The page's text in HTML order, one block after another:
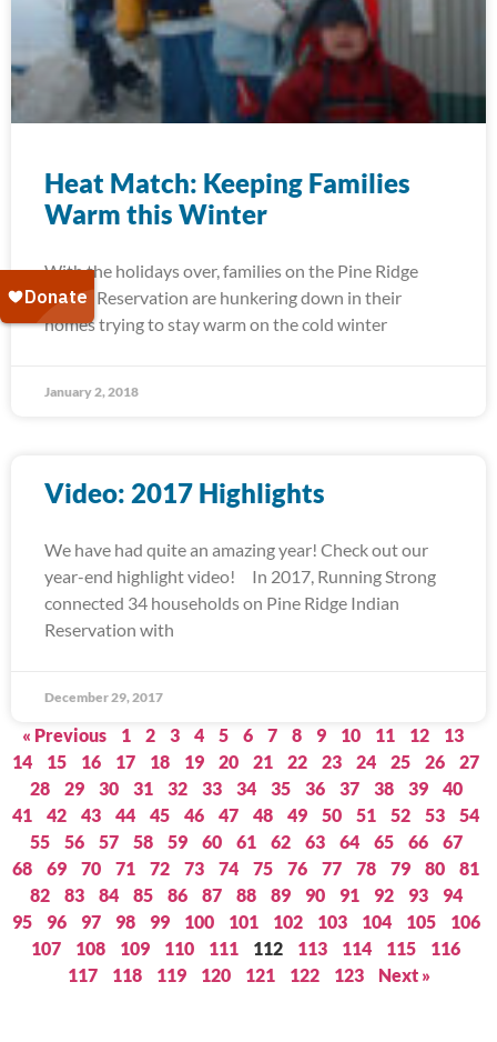
Heat Match: Keeping Families
Warm this Winter
With the holidays over, families on the Pine Ridge
Indian Reservation are hunkering down in their
homes trying to stay warm on the cold winter
January 2, 2018
Video: 2017 Highlights
We have had quite an amazing year! Check out our
year-end highlight video! In 2017, Running Strong
connected 34 households on Pine Ridge Indian
Reservation with
December 29, 2017
« Previous 1 2 3 4 5 6 7 8 9 10 11 12
13
14
15 16 17 18 19 20 21 22 23 24 25 26
27
28
29 30 31 32 33 34 35 36 37 38 39
40
41
42 43 44 45 46 47 48 49 50 51 52 53
54
55
56 57 58 59 60 61 62 63 64 65 66
67
68
69 70 71 72 73 74 75 76 77 78 79 80
81
82
83 84 85 86 87 88 89 90 91 92 93
94
95
96 97 98 99 100 101 102 103 104 105
106
107
108 109 110 111 112 113 114 115
116
117
118 119 120 121 122 123 Next »